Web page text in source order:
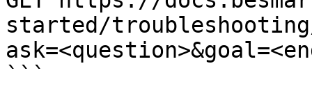
started/
```